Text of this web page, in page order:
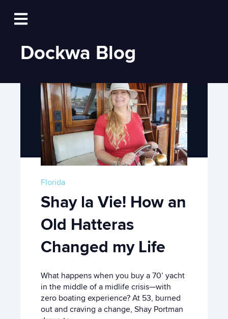
Open main navigation
Log In
Dockwa Blog
Florida
Shay la Vie! How an
Old Hatteras
Changed my Life
What happens when you buy a 70’ yacht
in the middle of a midlife crisis—with
zero boating experience? At 53, burned
out and craving a change, Shay Portman